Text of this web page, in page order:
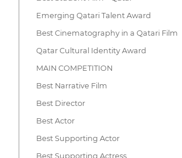
Emerging Qatari Talent Award
Best Cinematography in a Qatari Film
Qatar Cultural Identity Award
MAIN COMPETITION
Best Narrative Film
Best Director
Best Actor
Best Supporting Actor
Best Supporting Actress